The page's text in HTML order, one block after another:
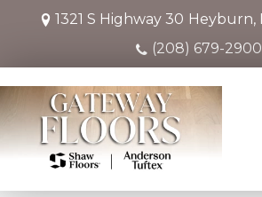
1321 S Highway 30 Heyburn,
(208) 679-2900